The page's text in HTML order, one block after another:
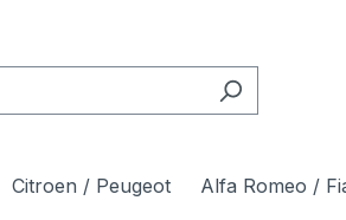
Citroen / Peugeot Alfa Romeo /